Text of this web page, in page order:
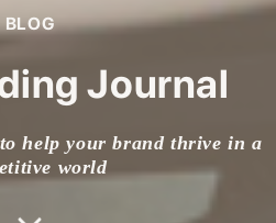
BLOG
Journal
help your brand thrive in a
world